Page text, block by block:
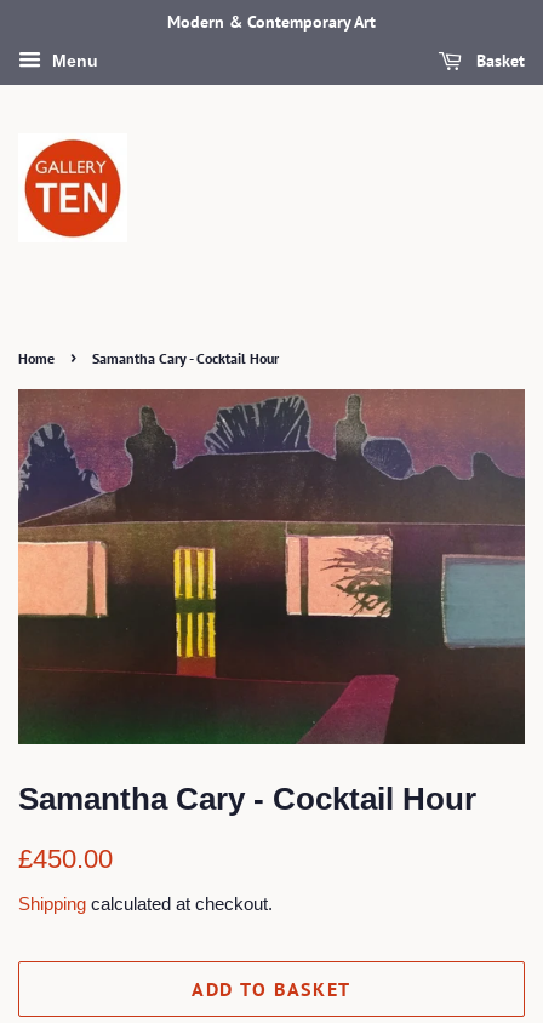
Modern & Contemporary Art
Menu Basket
Home › Samantha Cary - Cocktail Hour
Samantha Cary - Cocktail Hour
Regular
£450.00
Shipping calculated at checkout.
ADD TO BASKET